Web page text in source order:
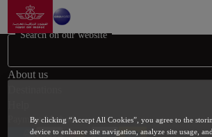
Skip to Main Content
Go to home
Footer Sitemap
Search on our website
About us
Payment Methods
By clicking “Accept All Cookies”, you agree to the
device to enhance site navigation, analyze site usage,